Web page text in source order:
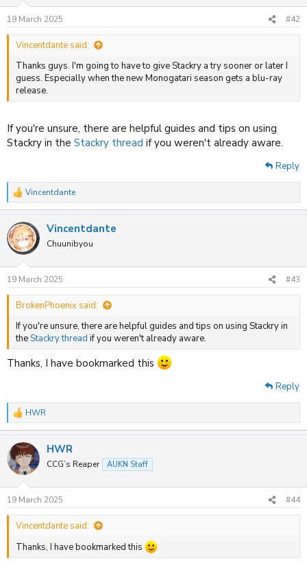
s
:
19 March 2025 #42
Vincentdante said:
Thanks guys. I'm going to have to give Stackry a try sooner or later I
guess. Especially when the new Monogatari season gets a blu-ray
release.
If you're unsure, there are helpful guides and tips on using
Stackry in the Stackry thread if you weren't already aware.
Reply
R
e
c
t
i
s
:
Vincentdante
Vincentdante
Chuunibyou
19 March 2025 #43
BrokenPhoenix said:
If you're unsure, there are helpful guides and tips on using Stackry in
theStackry thread if you weren't already aware.
Thanks, I have bookmarked this
Reply
R
e
c
t
i
s
:
HWR
HWR
CCG’s Reaper AUKN Staff
19 March 2025 #44
Vincentdante said:
Thanks, I have bookmarked this